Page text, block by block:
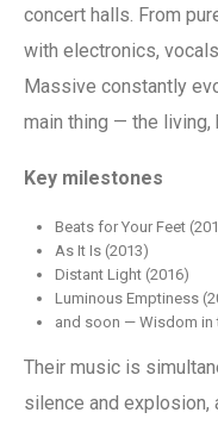
concert halls. From
with electronics,
Massive constantly
main thing — the living,
Key milestones
Beats for Your Feet
As It Is (2013)
Distant Light (2016)
Luminous Emptiness
and soon — Wisdom in
Their music is
silence and explosion,